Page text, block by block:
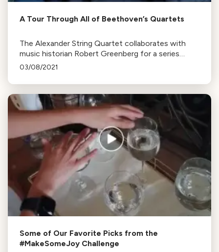
A Tour Through All of Beethoven’s Quartets
The Alexander String Quartet collaborates with
music historian Robert Greenberg for a series
exploring Beethoven's quartets. The series,
from October to May.
03/08/2021
Some of Our Favorite Picks from the
#MakeSomeJoy Challenge